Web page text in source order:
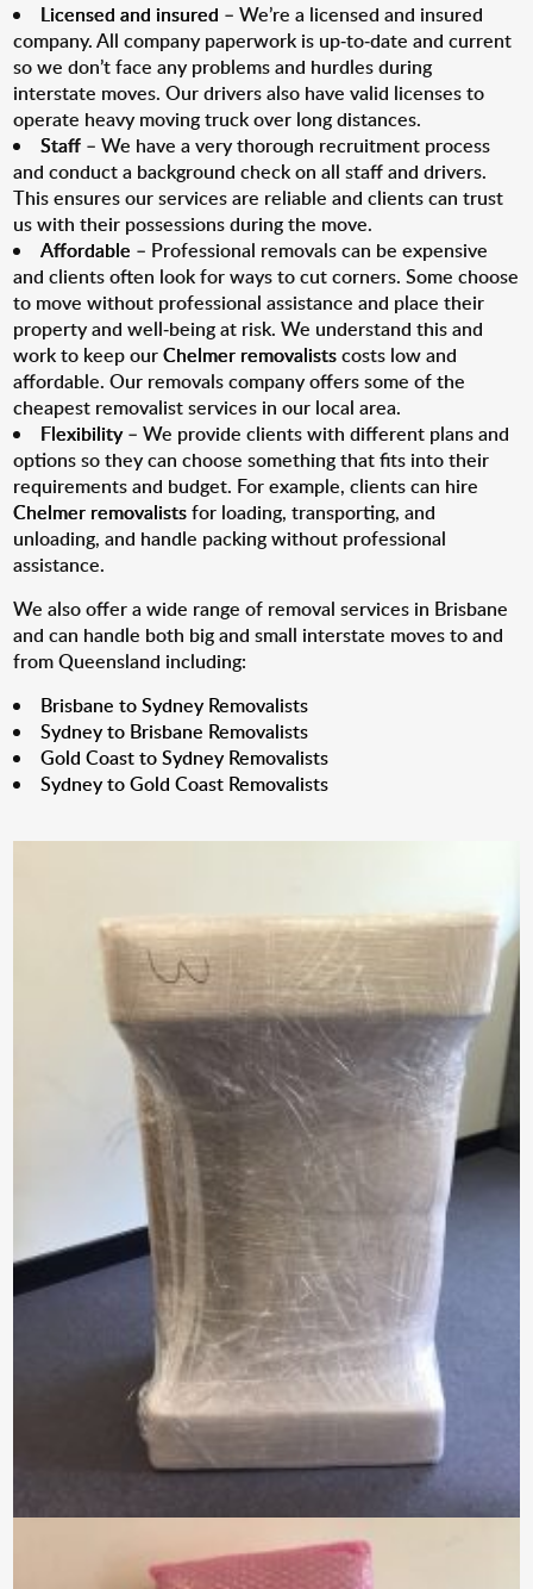
Licensed and insured – We’re a licensed and insured
company. All company paperwork is up-to-date and current
so we don’t face any problems and hurdles during
interstate moves. Our drivers also have valid licenses to
operate heavy moving truck over long distances.
Staff – We have a very thorough recruitment process
and conduct a background check on all staff and drivers.
This ensures our services are reliable and clients can trust
us with their possessions during the move.
Affordable – Professional removals can be expensive
and clients often look for ways to cut corners. Some choose
to move without professional assistance and place their
property and well-being at risk. We understand this and
work to keep ourChelmer removalistscosts low and
affordable. Our removals company offers some of the
cheapest removalist services in our local area.
Flexibility– We provide clients with different plans and
options so they can choose something that fits into their
requirements and budget. For example, clients can hire
Chelmer removalistsfor loading, transporting, and
unloading, and handle packing without professional
assistance.
We also offer a wide range of removal services in Brisbane
and can handle both big and small interstate moves to and
from Queensland including:
Brisbane to Sydney Removalists
Sydney to Brisbane Removalists
Gold Coast to Sydney Removalists
Sydney to Gold Coast Removalists